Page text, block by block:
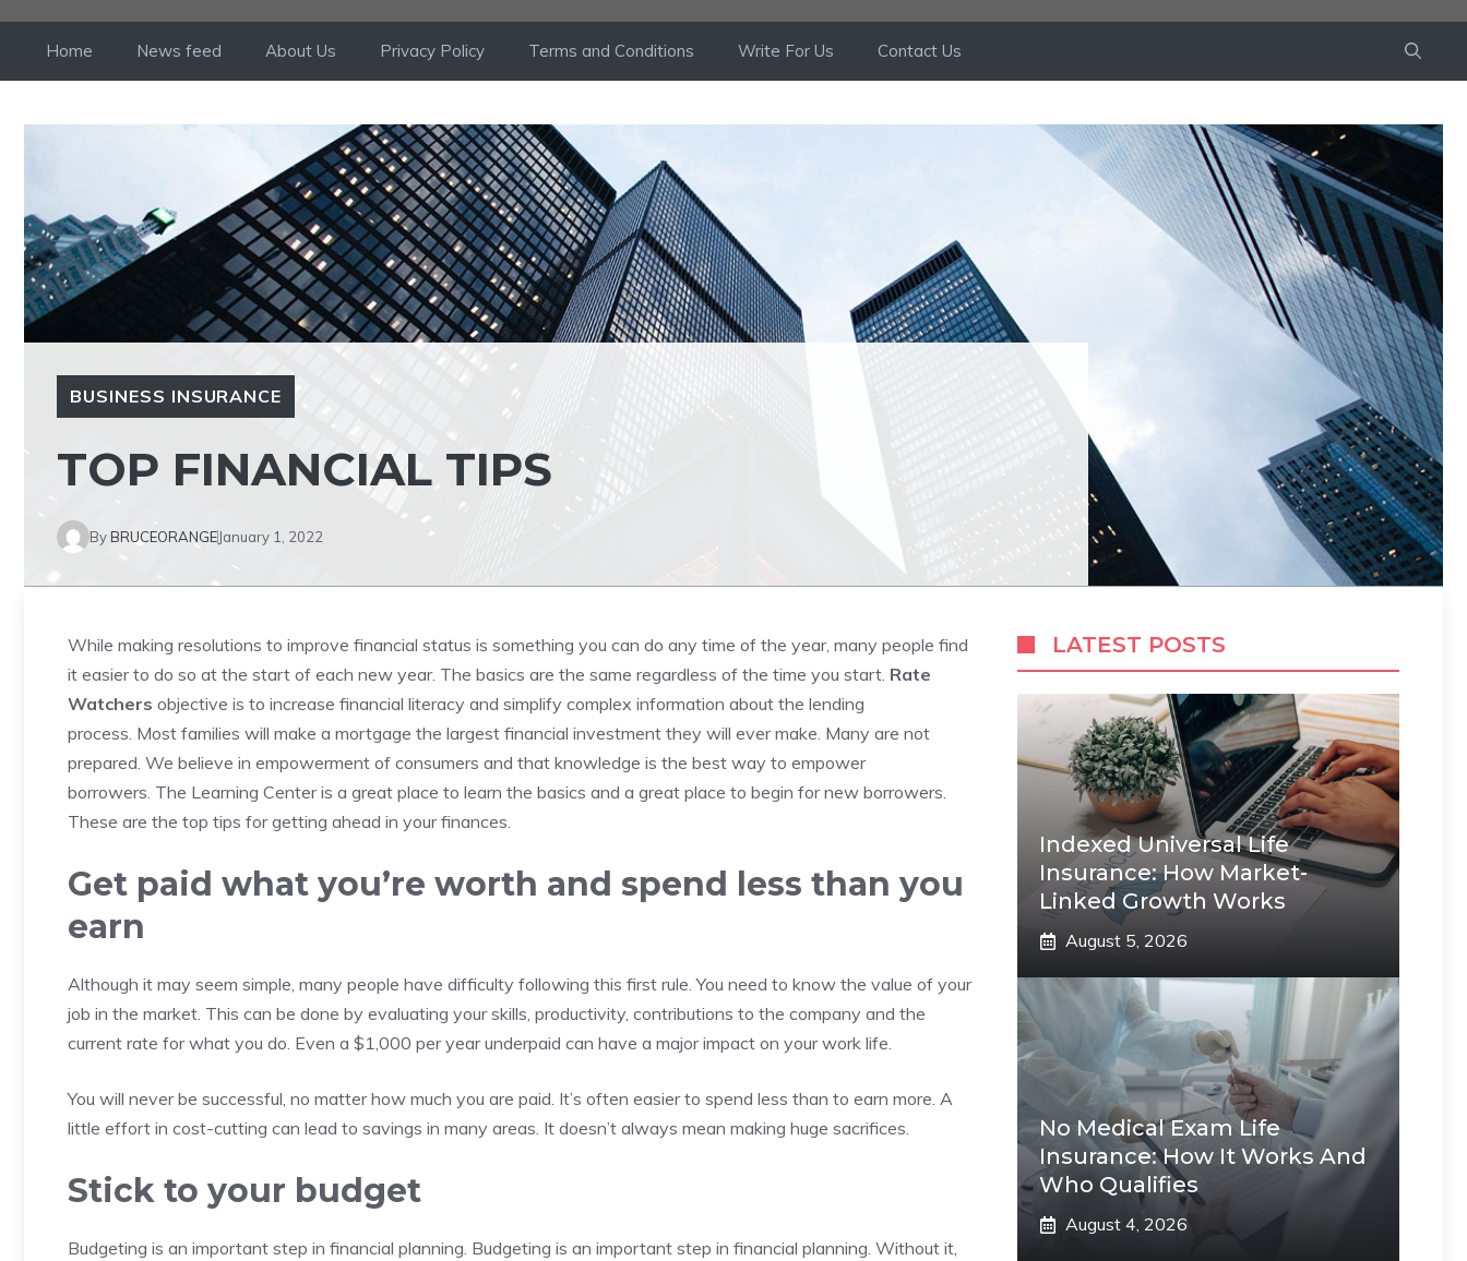
Home News feed About Us Privacy Policy Terms and Conditions Write For Us Contact Us
BUSINESS INSURANCE
TOP FINANCIAL TIPS
ByBRUCEORANGEJanuary 1, 2022
While making resolutions to improve financial status is something you can do any time of the year, many people find
it easier to do so at the start of each new year. The basics are the same regardless of the time you start. Rate
Watchers objective is to increase financial literacy and simplify complex information about the lending
process. Most families will make a mortgage the largest financial investment they will ever make. Many are not
prepared. We believe in empowerment of consumers and that knowledge is the best way to empower
borrowers. The Learning Center is a great place to learn the basics and a great place to begin for new borrowers.
These are the top tips for getting ahead in your finances.
Get paid what you’re worth and spend less than you
earn
Although it may seem simple, many people have difficulty following this first rule. You need to know the value of your
job in the market. This can be done by evaluating your skills, productivity, contributions to the company and the
current rate for what you do. Even a $1,000 per year underpaid can have a major impact on your work life.
You will never be successful, no matter how much you are paid. It’s often easier to spend less than to earn more. A
little effort in cost-cutting can lead to savings in many areas. It doesn’t always mean making huge sacrifices.
Stick to your budget
Budgeting is an important step in financial planning. Budgeting is an important step in financial planning. Without it,
LATEST POSTS
Indexed Universal Life
Insurance: How Market-
Linked Growth Works
August 5, 2026
No Medical Exam Life
Insurance: How It Works And
Who Qualifies
August 4, 2026